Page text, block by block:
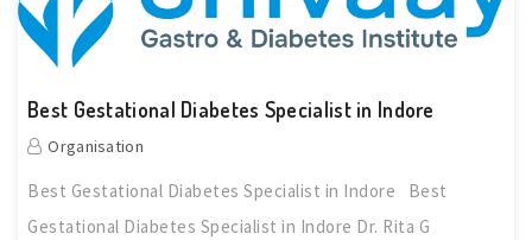
Best Gestational Diabetes Specialist in Indore
Organisation
Best Gestational Diabetes Specialist in Indore Best
Gestational Diabetes Specialist in Indore Dr. Rita G